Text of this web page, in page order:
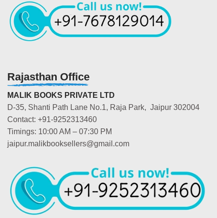
Rajasthan Office
MALIK BOOKS PRIVATE LTD
D-35, Shanti Path Lane No.1, Raja Park, Jaipur 302004
Contact: +91-9252313460
Timings: 10:00 AM – 07:30 PM
jaipur.malikbooksellers@gmail.com